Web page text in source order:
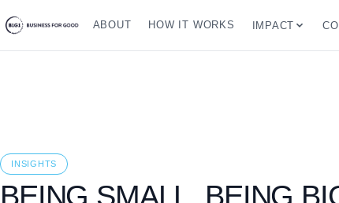
ABOUT HOW IT WORKS IMPACT
INSIGHTS
BEING SMALL. BEING